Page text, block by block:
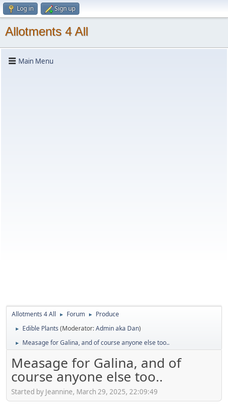
Log in Sign up
Allotments 4 All
Main Menu
Allotments 4 All ► Forum ► Produce
► Edible Plants (Moderator:Admin aka Dan)
► Measage for Galina, and of course anyone else too..
Measage for Galina, and of
course anyone else too..
Started by Jeannine, March 29, 2025, 22:09:49